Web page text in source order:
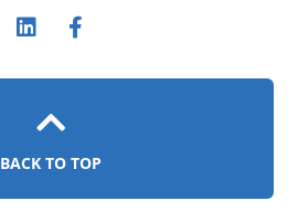
BACK TO TOP